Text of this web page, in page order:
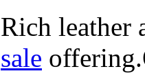
Rich leather
sale